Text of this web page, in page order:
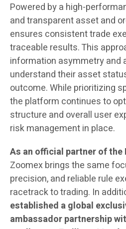
Powered by a high-
and transparent asset and
ensures consistent trade
traceable results. This
information asymmetry and
understand their asset
outcome. While prioritizing
the platform continues to
structure and overall user
risk management in place.
As an official partner of the
Zoomex brings the same
precision, and reliable rule
racetrack to trading. In
established a global
ambassador partnership